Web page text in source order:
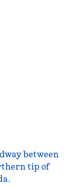
between
tip of